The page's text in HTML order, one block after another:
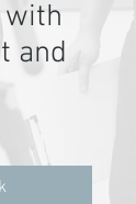
and